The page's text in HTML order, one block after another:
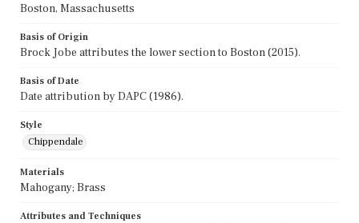
Boston, Massachusetts
Basis of Origin
Brock Jobe attributes the lower section to Boston (2015).
Basis of Date
Date attribution by DAPC (1986).
Style
Chippendale
Materials
Mahogany; Brass
Attributes and Techniques